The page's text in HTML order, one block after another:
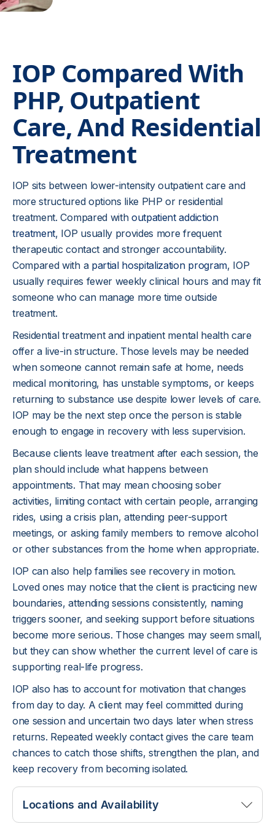
IOP Compared With
PHP, Outpatient
Care, And Residential
Treatment
IOP sits between lower-intensity outpatient care and
more structured options like PHP or residential
treatment. Compared with outpatient addiction
treatment, IOP usually provides more frequent
therapeutic contact and stronger accountability.
Compared with a partial hospitalization program, IOP
usually requires fewer weekly clinical hours and may fit
someone who can manage more time outside
treatment.
Residential treatment and inpatient mental health care
offer a live-in structure. Those levels may be needed
when someone cannot remain safe at home, needs
medical monitoring, has unstable symptoms, or keeps
returning to substance use despite lower levels of care.
IOP may be the next step once the person is stable
enough to engage in recovery with less supervision.
Because clients leave treatment after each session, the
plan should include what happens between
appointments. That may mean choosing sober
activities, limiting contact with certain people, arranging
rides, using a crisis plan, attending peer-support
meetings, or asking family members to remove alcohol
or other substances from the home when appropriate.
IOP can also help families see recovery in motion.
Loved ones may notice that the client is practicing new
boundaries, attending sessions consistently, naming
triggers sooner, and seeking support before situations
become more serious. Those changes may seem small,
but they can show whether the current level of care is
supporting real-life progress.
IOP also has to account for motivation that changes
from day to day. A client may feel committed during
one session and uncertain two days later when stress
returns. Repeated weekly contact gives the care team
chances to catch those shifts, strengthen the plan, and
keep recovery from becoming isolated.
Locations and Availability